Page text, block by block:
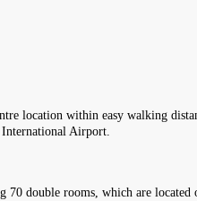
location within easy walking
Airport.
double rooms, which are